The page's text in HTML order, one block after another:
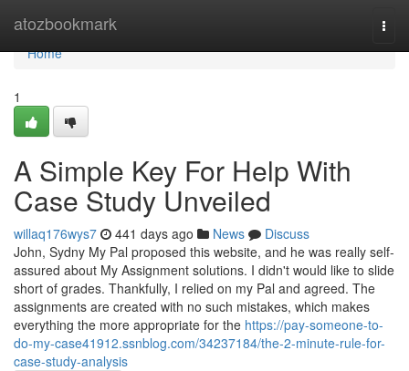
atozbookmark
Home
Home
1
A Simple Key For Help With
Case Study Unveiled
willaq176wys7 441 days ago News
Discuss
John, Sydny My Pal proposed this website, and he was really self-
assured about My Assignment solutions. I didn't would like to slide
short of grades. Thankfully, I relied on my Pal and agreed. The
assignments are created with no such mistakes, which makes
everything the more appropriate for the https://pay-someone-to-
do-my-case41912.ssnblog.com/34237184/the-2-minute-rule-for-
case-study-analysis